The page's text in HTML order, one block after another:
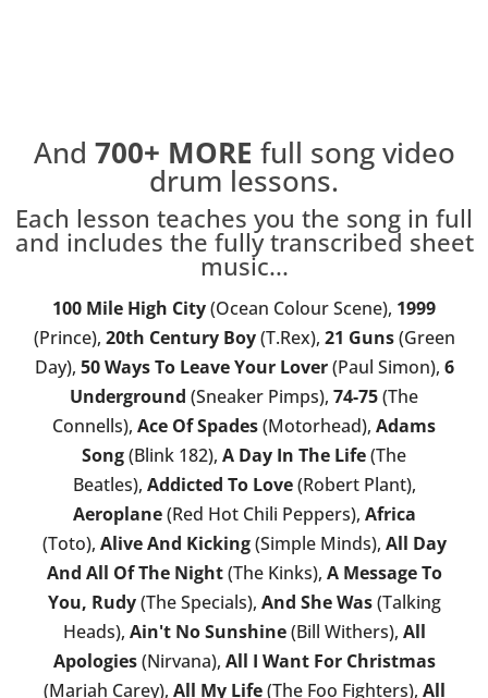
And 700+ MORE full song video
drum lessons.
Each lesson teaches you the song in full
and includes the fully transcribed sheet
music...
100 Mile High City(Ocean Colour Scene), 1999
(Prince), 20th Century Boy(T.Rex), 21 Guns(Green
Day), 50 Ways To Leave Your Lover(Paul Simon), 6
Underground (Sneaker Pimps), 74-75(The
Connells), Ace Of Spades(Motorhead), Adams
Song(Blink 182), A Day In The Life(The
Beatles), Addicted To Love(Robert Plant),
Aeroplane(Red Hot Chili Peppers), Africa
(Toto), Alive And Kicking(Simple Minds), All Day
And All Of The Night(The Kinks), A Message To
You, Rudy(The Specials), And She Was(Talking
Heads), Ain't No Sunshine(Bill Withers), All
Apologies(Nirvana), All I Want For Christmas
(Mariah Carey), All My Life(The Foo Fighters), All